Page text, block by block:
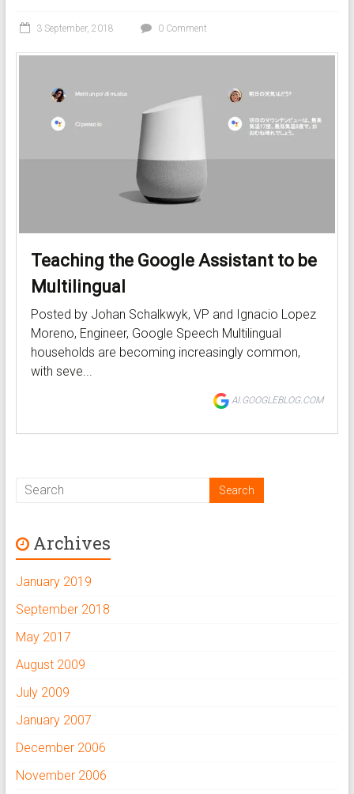
3 September, 2018 0 Comment
Teaching the Google Assistant to be
Multilingual
Posted by Johan Schalkwyk, VP and Ignacio Lopez
Moreno, Engineer, Google Speech Multilingual
households are becoming increasingly common,
with seve...
AI.GOOGLEBLOG.COM
Archives
January 2019
September 2018
May 2017
August 2009
July 2009
January 2007
December 2006
November 2006